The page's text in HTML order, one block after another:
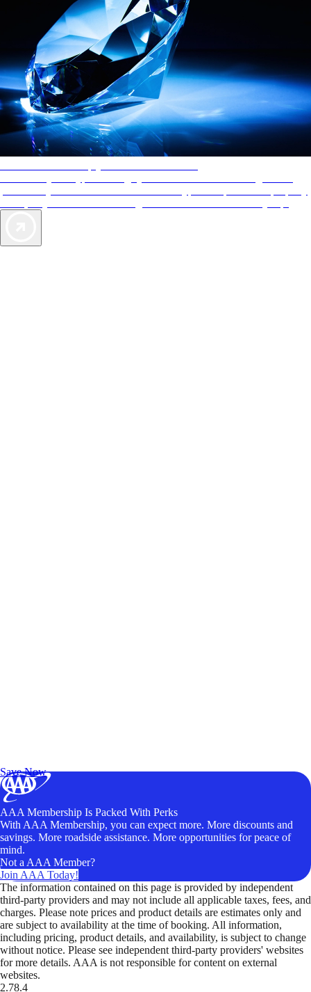
Save Now
AAA Membership Is Packed With Perks
With AAA Membership, you can expect more. More discounts and
savings. More roadside assistance. More opportunities for peace of
mind.
Not a AAA Member?
Join AAA Today!
The information contained on this page is provided by independent
third-party providers and may not include all applicable taxes, fees, and
charges. Please note prices and product details are estimates only and
are subject to availability at the time of booking. All information,
including pricing, product details, and availability, is subject to change
without notice. Please see independent third-party providers' websites
for more details. AAA is not responsible for content on external
websites.
2.78.4